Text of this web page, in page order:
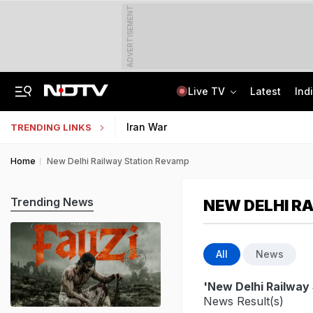
ADVERTISEMENT
Live TV Latest
TRENDING LINKS Iran War
Home New Delhi Railway Station Revamp
NEW DELHI
All News
'New Delhi
News Result(s)
Trending News